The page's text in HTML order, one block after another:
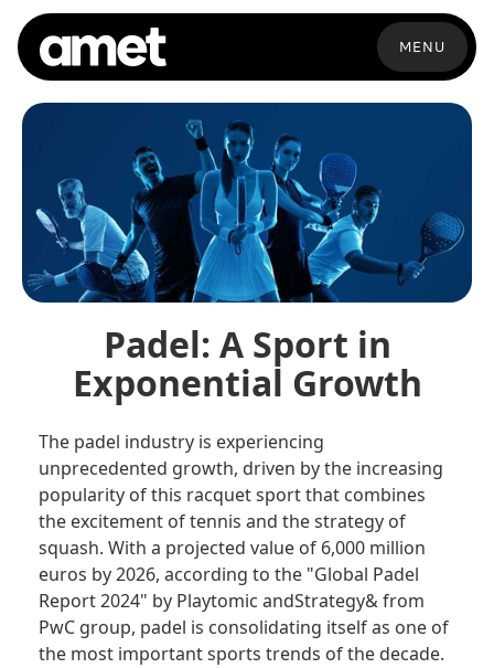
MENU
Padel: A Sport in
Exponential Growth
The padel industry is experiencing
unprecedented growth, driven by the increasing
popularity of this racquet sport that combines
the excitement of tennis and the strategy of
squash. With a projected value of 6,000 million
euros by 2026, according to the "Global Padel
Report 2024" by Playtomic andStrategy& from
PwC group, padel is consolidating itself as one of
the most important sports trends of the decade.